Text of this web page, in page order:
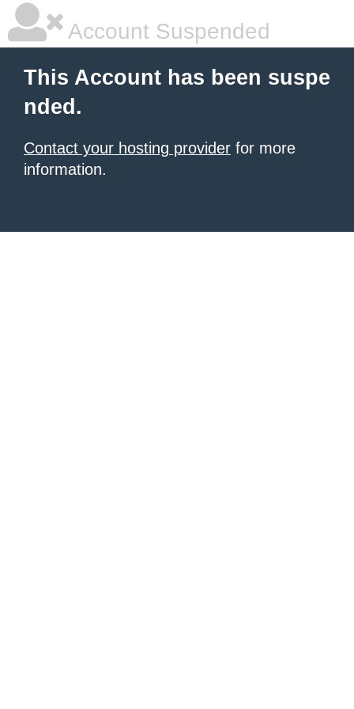
Account Suspended
This Account has been suspe
nded.
Contact your hosting provider for more
information.